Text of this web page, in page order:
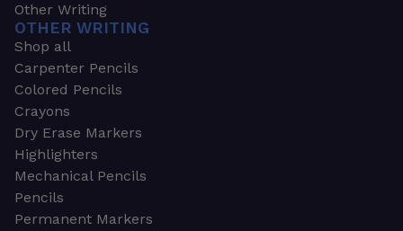
Other Writing
OTHER WRITING
Shop all
Carpenter Pencils
Colored Pencils
Crayons
Dry Erase Markers
Highlighters
Mechanical Pencils
Pencils
Permanent Markers